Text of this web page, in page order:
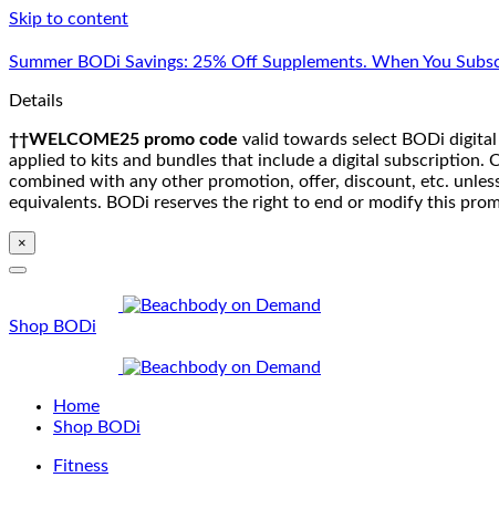
Skip to content
Summer BODi Savings: 25% Off Supplements. When You
Details
††WELCOME25 promo code valid towards select BODi
applied to kits and bundles that include a digital subscription.
combined with any other promotion, offer, discount, etc.
equivalents. BODi reserves the right to end or modify this
×
Shop BODi
Home
Shop BODi
Fitness